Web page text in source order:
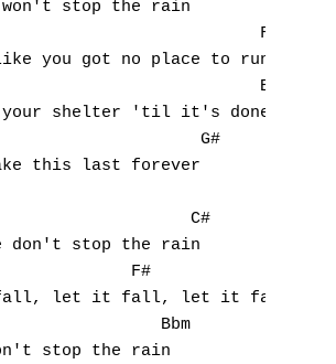
stop the rain
F#
you got no place to run
Bbm
your shelter 'til it's done
G#
this last forever
C#
don't stop the rain
F#
let it fall, let it fall)
Bbm
stop the rain